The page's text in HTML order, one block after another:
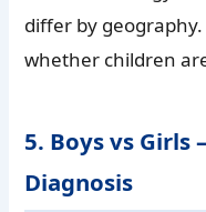
differ by
whether children
5. Boys vs Girls
Diagnosis